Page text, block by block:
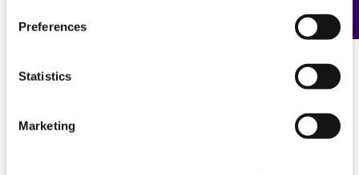
Preferences
Statistics
Marketing
We are ready to help